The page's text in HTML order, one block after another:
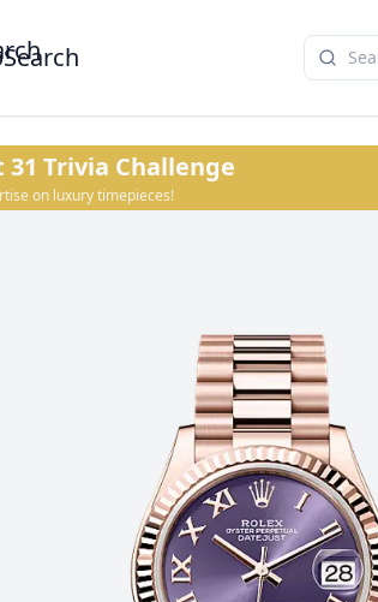
Trivia Challenge
on luxury timepieces!